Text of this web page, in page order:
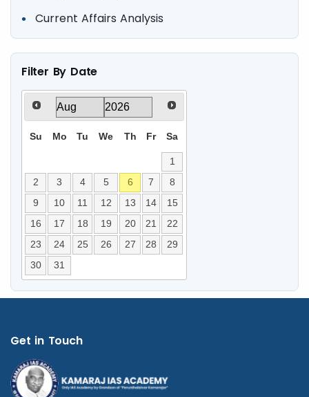
Current Affairs Analysis
Filter By Date
Su Mo Tu We Th Fr Sa
1
2
3 4 5 6 7
8
9
10 11 12 13 14
15
16
17 18 19 20 21
22
23
24 25 26 27 28
29
30
31
Get in Touch